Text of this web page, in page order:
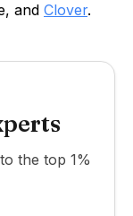
and Clover.
the top 1%